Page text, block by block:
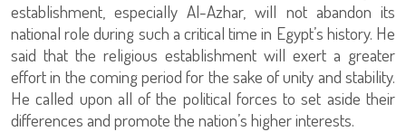
establishment, especially Al-Azhar, will not abandon its
national role during such a critical time in Egypt’s history. He
said that the religious establishment will exert a greater
effort in the coming period for the sake of unity and stability.
He called upon all of the political forces to set aside their
differences and promote the nation’s higher interests.